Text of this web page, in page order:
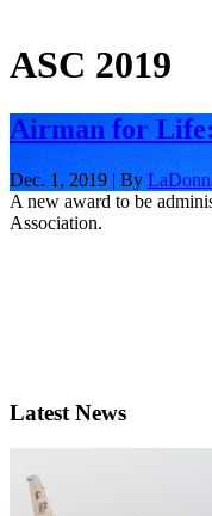
ASC 2019
Airman for
Dec. 1, 2019 | By
A new award to be
Association.
Latest News